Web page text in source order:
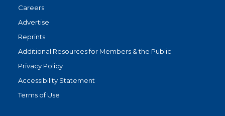
Careers
Advertise
Reprints
Additional Resources for Members & the Public
Privacy Policy
Accessibility Statement
Terms of Use